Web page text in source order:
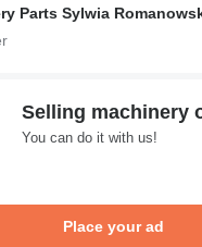
Parts Sylwia
Selling machinery
You can do it with us!
Place your ad